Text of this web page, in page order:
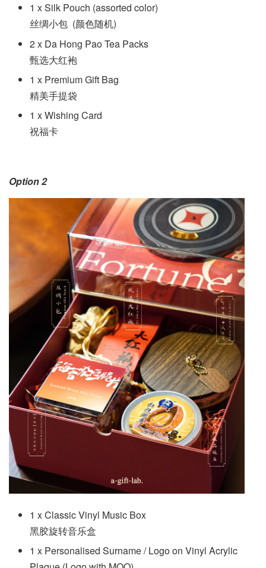
1 x Silk Pouch (assorted color)
丝绸小包 (颜色随机)
2 x Da Hong Pao Tea Packs
甄选大红袍
1 x Premium Gift Bag
精美手提袋
1 x Wishing Card
祝福卡
Option 2
1 x Classic Vinyl Music Box
黑胶旋转音乐盒
1 x Personalised Surname / Logo on Vinyl Acrylic